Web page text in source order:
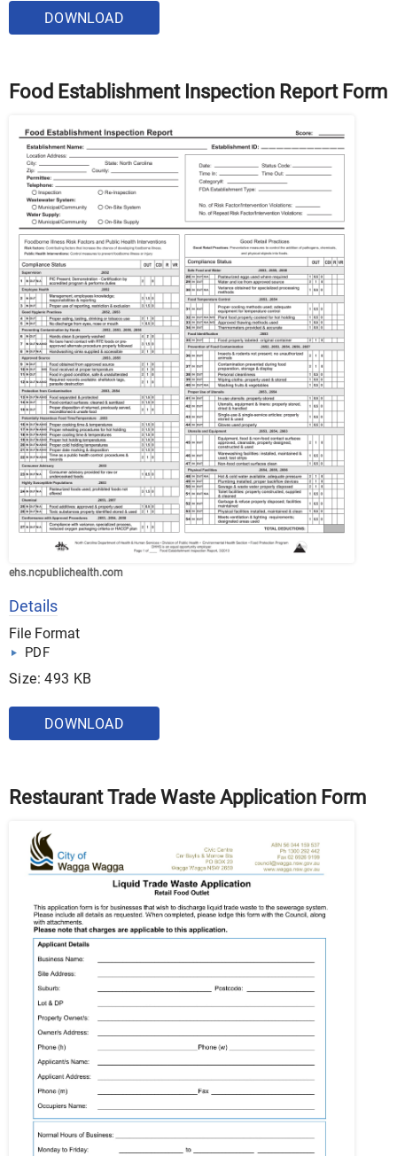
DOWNLOAD
Food Establishment Inspection Report Form
ehs.ncpublichealth.com
Details
File Format
PDF
Size: 493 KB
DOWNLOAD
Restaurant Trade Waste Application Form